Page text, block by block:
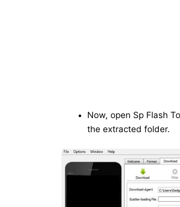
Now, open Sp Flash
the extracted folder.